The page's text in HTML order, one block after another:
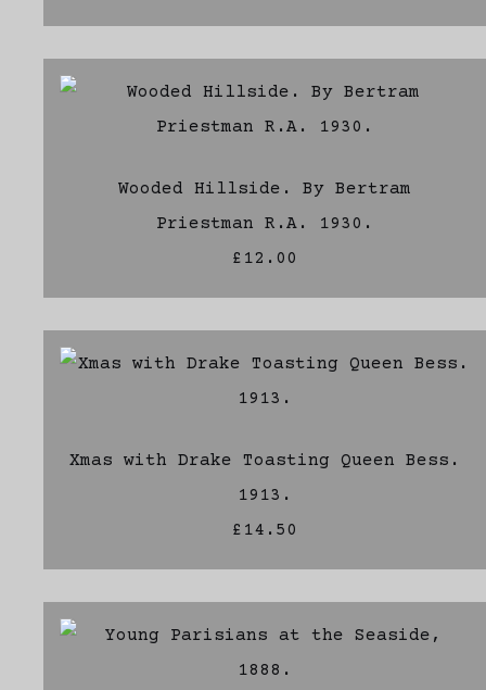
Wooded Hillside. By Bertram
Priestman R.A. 1930.
£12.00
Xmas with Drake Toasting Queen Bess.
1913.
£14.50